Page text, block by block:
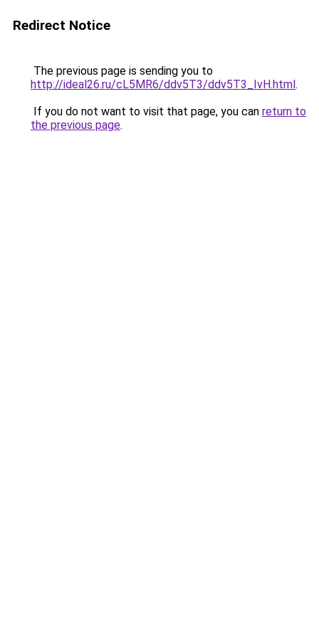
Redirect Notice
The previous page is sending you to
http://ideal26.ru/cL5MR6/ddv5T3/ddv5T3_IvH.html.
If you do not want to visit that page, you can return to
the previous page.